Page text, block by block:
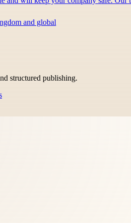
and global
structured publishing.